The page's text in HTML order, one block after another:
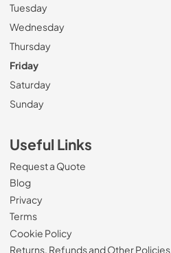
Tuesday
Wednesday
Thursday
Friday
Saturday
Sunday
Useful Links
Request a Quote
Blog
Privacy
Terms
Cookie Policy
Returns, Refunds and Other Policies